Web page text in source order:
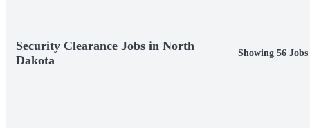
Security Clearance Jobs in North
Dakota
Showing 56 Jobs